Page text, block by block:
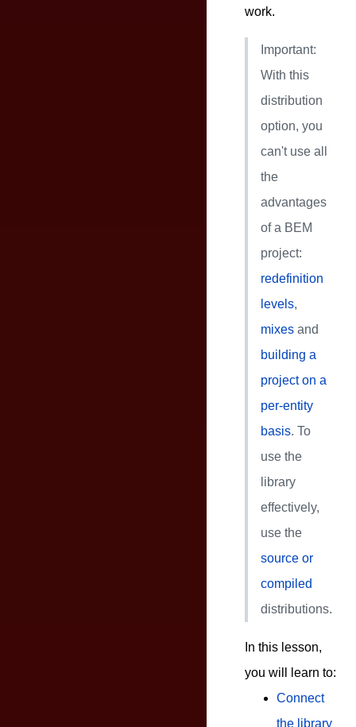
work.
Important:
With this
distribution
option, you
can't use all
the
advantages
of a BEM
project:
redefinition
levels,
mixes and
building a
project on a
per-entity
basis. To
use the
library
effectively,
use the
source or
compiled
distributions.
In this lesson,
you will learn to:
Connect
the library